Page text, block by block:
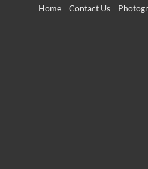
Home Contact Us